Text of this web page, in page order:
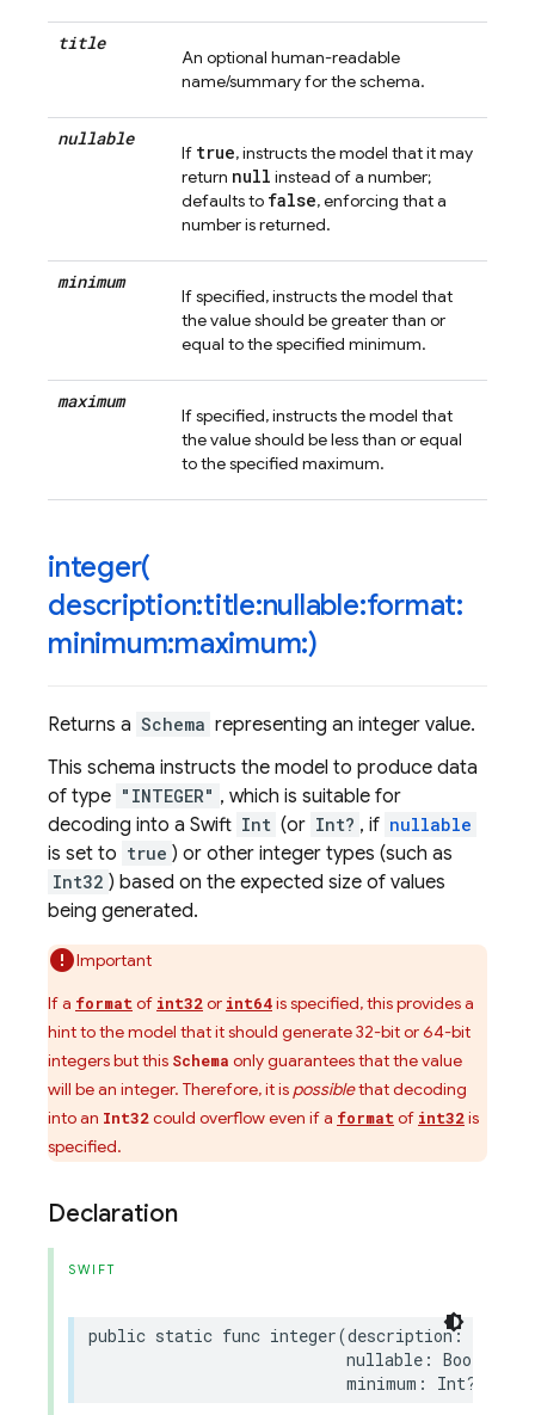
title
An optional human-readable
name/summary for the schema.
nullable
If true, instructs the model that it may
return null instead of a number;
defaults to false, enforcing that a
number is returned.
minimum
If specified, instructs the model that
the value should be greater than or
equal to the specified minimum.
maximum
If specified, instructs the model that
the value should be less than or equal
to the specified maximum.
integer(
description:title:nullable:format:
minimum:maximum:)
Returns a Schema representing an integer value.
This schema instructs the model to produce data
of type "INTEGER" , which is suitable for
decoding into a Swift Int (or Int? , if nullable
is set to true ) or other integer types (such as
Int32 ) based on the expected size of values
being generated.
Important
If a format of int32or int64is specified, this provides a
hint to the model that it should generate 32-bit or 64-bit
integers but this Schema only guarantees that the value
will be an integer. Therefore, it is possiblethat decoding
into an Int32could overflow even if a format of int32is
specified.
Declaration
SWIFT
public static func integer(description:
nullable : Bool
minimum : Int?